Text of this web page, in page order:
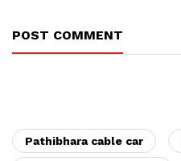
POST COMMENT
Pathibhara cable car